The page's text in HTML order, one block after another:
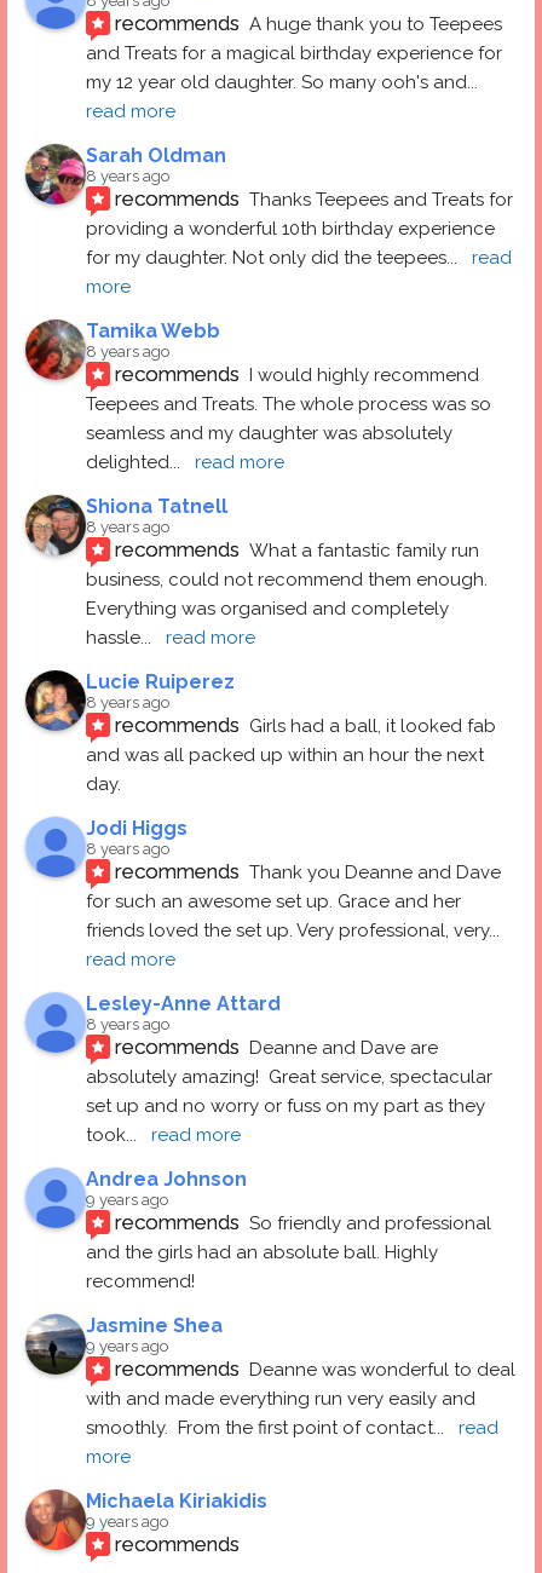
recommends A huge thank you to Teepees
and Treats for a magical birthday experience for
my 12 year old daughter. So many ooh's and
read more
Sarah Oldman
8 years ago
recommends Thanks Teepees and Treats for
providing a wonderful 10th birthday experience
for my daughter. Not only did the teepees...
read
more
Tamika Webb
8 years ago
recommends I would highly recommend
Teepees and Treats. The whole process was so
seamless and my daughter was absolutely
delighted... read more
Shiona Tatnell
8 years ago
recommends What a fantastic family run
business, could not recommend them enough.
Everything was organised and completely
hassle... read more
Lucie Ruiperez
8 years ago
recommends Girls had a ball, it looked fab
and was all packed up within an hour the next
day.
Jodi Higgs
8 years ago
recommends Thank you Deanne and Dave
for such an awesome set up. Grace and her
friends loved the set up. Very professional, very
read more
Lesley-Anne Attard
8 years ago
recommends Deanne and Dave are
absolutely amazing!  Great service, spectacular
set up and no worry or fuss on my part as they
took... read more
Andrea Johnson
9 years ago
recommends So friendly and professional
and the girls had an absolute ball. Highly
recommend!
Jasmine Shea
9 years ago
recommends Deanne was wonderful to deal
with and made everything run very easily and
smoothly.  From the first point of contact...
read
more
Michaela Kiriakidis
9 years ago
recommends